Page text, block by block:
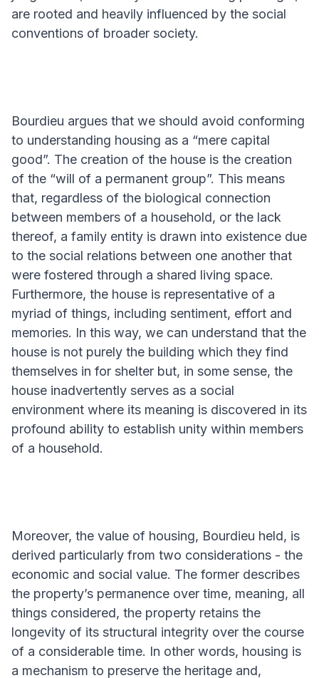
are rooted and heavily influenced by the social
conventions of broader society.
Bourdieu argues that we should avoid conforming
to understanding housing as a “mere capital
good”. The creation of the house is the creation
of the “will of a permanent group”. This means
that, regardless of the biological connection
between members of a household, or the lack
thereof, a family entity is drawn into existence due
to the social relations between one another that
were fostered through a shared living space.
Furthermore, the house is representative of a
myriad of things, including sentiment, effort and
memories. In this way, we can understand that the
house is not purely the building which they find
themselves in for shelter but, in some sense, the
house inadvertently serves as a social
environment where its meaning is discovered in its
profound ability to establish unity within members
of a household.
Moreover, the value of housing, Bourdieu held, is
derived particularly from two considerations - the
economic and social value. The former describes
the property’s permanence over time, meaning, all
things considered, the property retains the
longevity of its structural integrity over the course
of a considerable time. In other words, housing is
a mechanism to preserve the heritage and,